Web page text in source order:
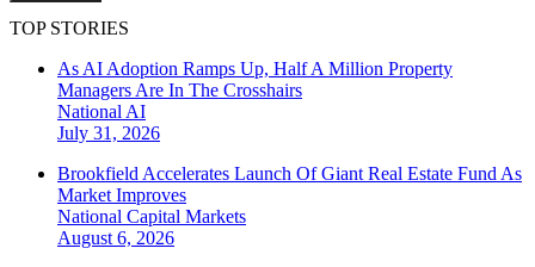
TOP STORIES
As AI Adoption Ramps Up, Half A Million Property
Managers Are In The Crosshairs
National AI
July 31, 2026
Brookfield Accelerates Launch Of Giant Real Estate Fund As
Market Improves
National Capital Markets
August 6, 2026